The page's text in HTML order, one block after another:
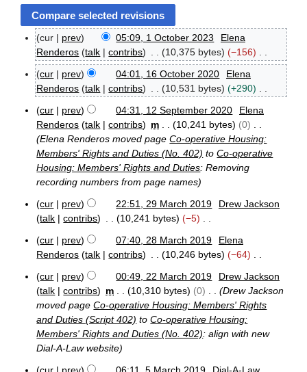
c
b
cur prev 05:09, 1 October 2023
Elena
Renderos talk contribs 10,375 bytes
−156
N
o
e
d
i
t
s
u
m
a
r
y
O
0
cur prev 04:01, 16 October 2020
Elena
Renderos talk contribs 10,531 bytes
+290
o
e
d
i
t
s
u
m
a
r
y
m
2
cur prev 04:31, 12 September 2020
Elena
Renderos talk contribs m 10,241 bytes
0
Elena Renderos moved pageCo-operative Housing:
Members' Rights and Duties (No. 402) toCo-operative
Housing: Members' Rights and Duties: Removing
recording numbers from page names
M
c
cur prev 22:51, 29 March 2019
Drew Jackson
talk
contribs 10,241 bytes
−5
o
e
d
i
t
s
u
m
M
cur prev 07:40, 28 March 2019
Elena
Renderos talk contribs 10,246 bytes
−64
o
e
d
i
t
s
u
cur prev 00:49, 22 March 2019
Drew Jackson
talk
contribs m 10,310 bytes 0
Drew Jackson
moved pageCo-operative Housing: Members' Rights
and Duties (Script 402) toCo-operative Housing:
Members' Rights and Duties (No. 402): align with new
Dial-A-Law website